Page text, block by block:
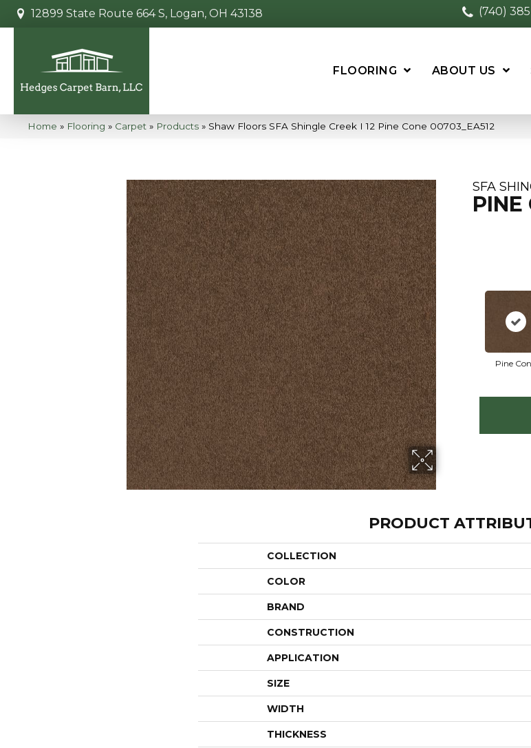
12899 State Route 664 S, Logan, OH 43138 (740)
FLOORING ABOUT US
Home » Flooring » Carpet » Products » Shaw Floors SFA Shingle Creek I 12 Pine Cone 00703_EA512
SFA
PINE
Pine
PRODUCT
COLLECTION
COLOR
BRAND
CONSTRUCTION
APPLICATION
SIZE
WIDTH
THICKNESS